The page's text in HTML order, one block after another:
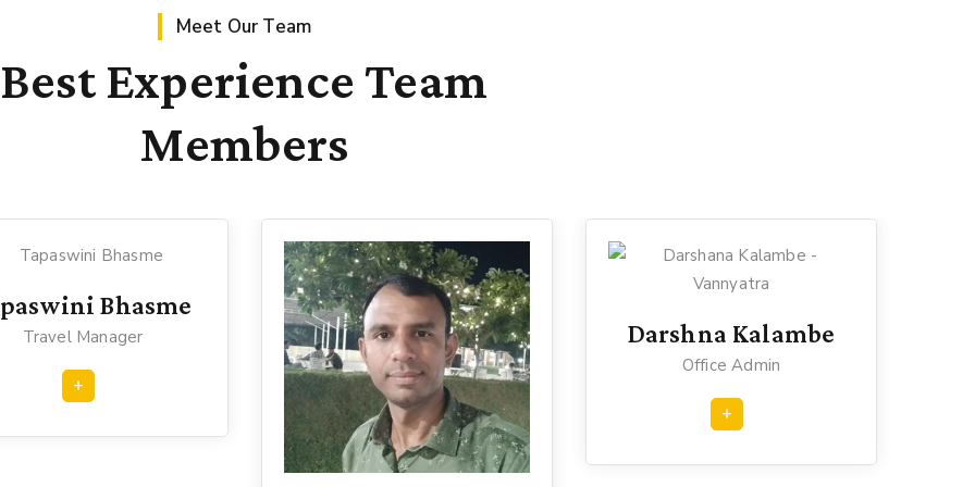
Meet Our Team
Best Experience Team
Members
Bhasme
Travel Manager Darshna Kalambe
Office Admin